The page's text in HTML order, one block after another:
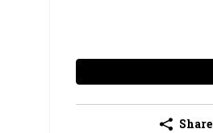
Share